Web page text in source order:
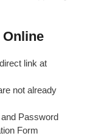
link at
not already
Password
Form